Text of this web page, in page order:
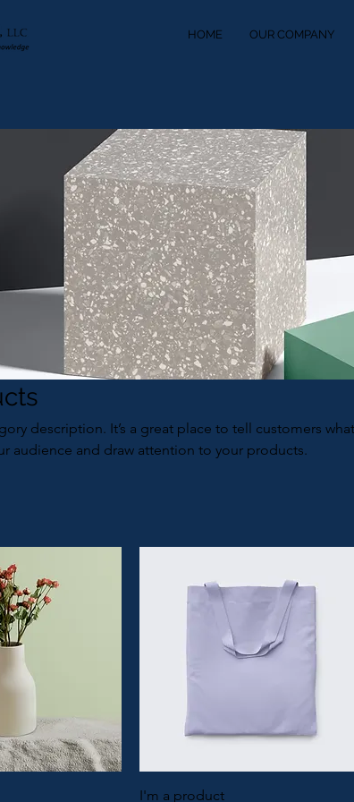
HOME OUR COMPANY
description. It’s a great place to tell customers
audience and draw attention to your products.
I'm a product